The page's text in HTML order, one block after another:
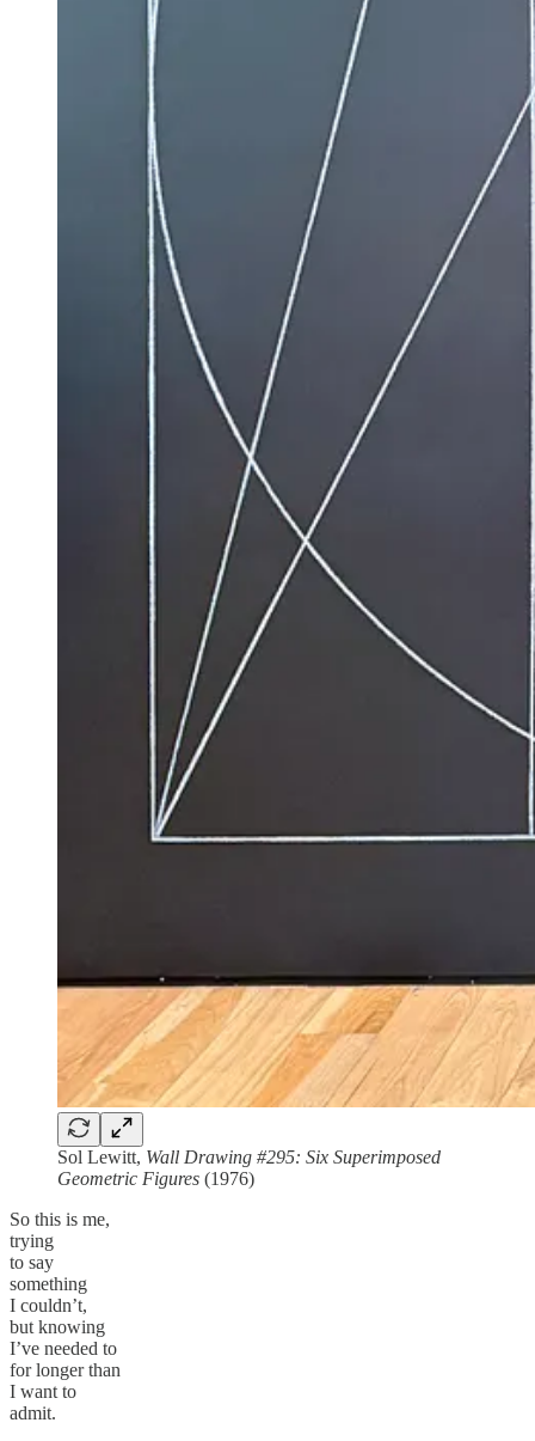
Sol Lewitt, Wall Drawing #295: Six Superimposed
Geometric Figures (1976)
So this is me,
trying
to say
something
I couldn’t,
but knowing
I’ve needed to
for longer than
I want to
admit.